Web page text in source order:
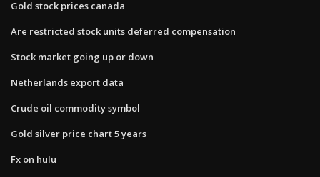
Gold stock prices canada
Are restricted stock units deferred compensation
Stock market going up or down
Netherlands export data
Crude oil commodity symbol
Gold silver price chart 5 years
Fx on hulu